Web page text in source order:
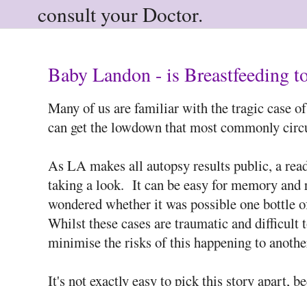
consult your Doctor.
Baby Landon - is Breastfeeding
Many of us are familiar with the tragic case
can get the lowdown that most commonly
As LA makes all autopsy results public, a
taking a look. It can be easy for memory and
wondered whether it was possible one bottle
Whilst these cases are traumatic and
minimise the risks of this happening to
It's not exactly easy to pick this story apart,